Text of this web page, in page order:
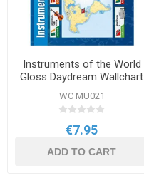
Instruments of the World
Gloss Daydream Wallchart
WC MU021
€7.95
ADD TO CART